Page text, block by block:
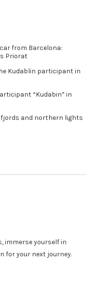
from Barcelona:
Priorat
Kudablin participant in
“Kudabin” in
fjords and northern lights
immerse yourself in
for your next journey.